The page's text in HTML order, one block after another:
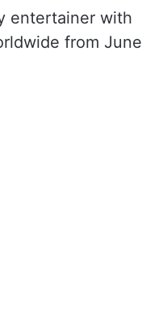
entertainer with
from June